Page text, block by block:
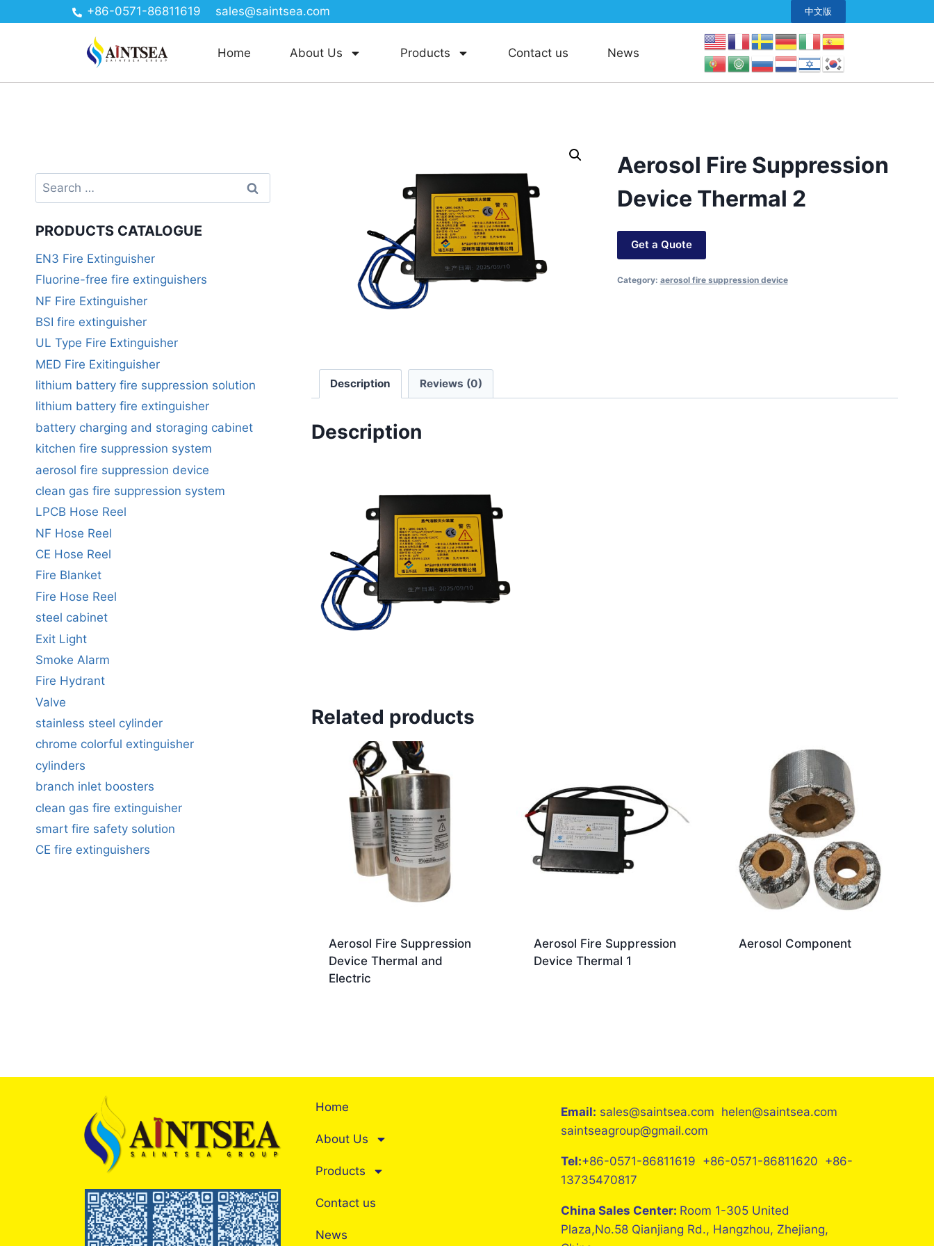
+86-0571-86811619 sales@saintsea.com 中文版
Home About Us Products Contact us News
Aerosol Fire Suppression
Device Thermal 2
Get a Quote
Category: aerosol fire suppression device
Description Reviews (0)
Description
Related products
Aerosol Fire Suppression
Device Thermal and
Electric
Aerosol Fire Suppression
Device Thermal 1
Aerosol Component
PRODUCTS CATALOGUE
EN3 Fire Extinguisher
Fluorine-free fire extinguishers
NF Fire Extinguisher
BSI fire extinguisher
UL Type Fire Extinguisher
MED Fire Exitinguisher
lithium battery fire suppression solution
lithium battery fire extinguisher
battery charging and storaging cabinet
kitchen fire suppression system
aerosol fire suppression device
clean gas fire suppression system
LPCB Hose Reel
NF Hose Reel
CE Hose Reel
Fire Blanket
Fire Hose Reel
steel cabinet
Exit Light
Smoke Alarm
Fire Hydrant
Valve
stainless steel cylinder
chrome colorful extinguisher
cylinders
branch inlet boosters
clean gas fire extinguisher
smart fire safety solution
CE fire extinguishers
Home
About Us
Products
Contact us
News
Email: sales@saintsea.com helen@saintsea.com
saintseagroup@gmail.com
Tel:+86-0571-86811619 +86-0571-86811620 +86-
13735470817
China Sales Center: Room 1-305 United
Plaza,No.58 Qianjiang Rd., Hangzhou, Zhejiang,